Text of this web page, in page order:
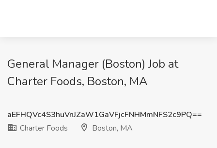
General Manager (Boston) Job at
Charter Foods, Boston, MA
aEFHQVc4S3huVnJZaW1GaVFjcFNHMmNFS2c9PQ==
Charter Foods
Boston, MA